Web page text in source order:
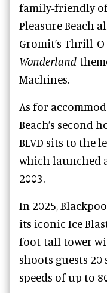
family-friendly
Pleasure Beach
Gromit’s Thrill-
Wonderland-
Machines.
As for
Beach’s second
BLVD sits to the
which launched
2003.
In 2025,
its iconic Ice
foot-tall tower
shoots guests
speeds of up to